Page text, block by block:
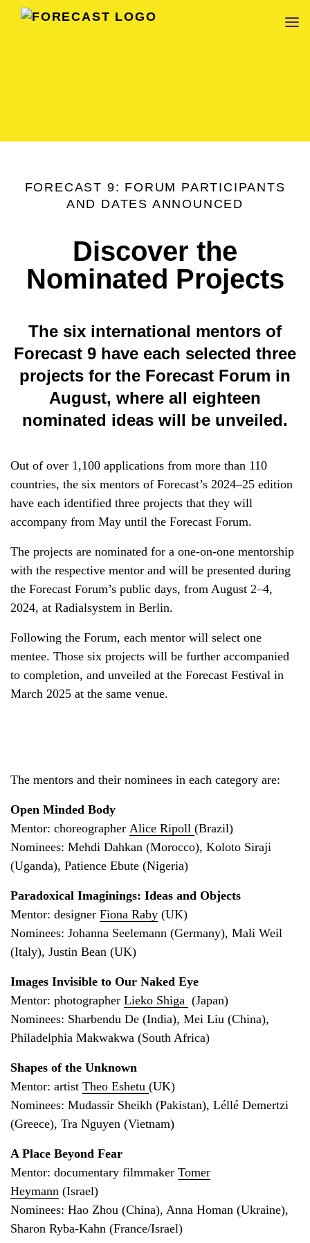
FORECAST
FORECAST 9: FORUM PARTICIPANTS
AND DATES ANNOUNCED
Discover the
Nominated Projects
The six international mentors of
Forecast 9 have each selected three
projects for the Forecast Forum in
August, where all eighteen
nominated ideas will be unveiled.
Out of over 1,100 applications from more than 110
countries, the six mentors of Forecast’s 2024–25 edition
have each identified three projects that they will
accompany from May until the Forecast Forum.
The projects are nominated for a one-on-one mentorship
with the respective mentor and will be presented during
the Forecast Forum’s public days, from August 2–4,
2024, at Radialsystem in Berlin.
Following the Forum, each mentor will select one
mentee. Those six projects will be further accompanied
to completion, and unveiled at the Forecast Festival in
March 2025 at the same venue.
The mentors and their nominees in each category are:
Open Minded Body
Mentor: choreographer Alice Ripoll (Brazil)
Nominees: Mehdi Dahkan (Morocco), Koloto Siraji
(Uganda), Patience Ebute (Nigeria)
Paradoxical Imaginings: Ideas and Objects
Mentor: designer Fiona Raby (UK)
Nominees: Johanna Seelemann (Germany), Mali Weil
(Italy), Justin Bean (UK)
Images Invisible to Our Naked Eye
Mentor: photographer Lieko Shiga (Japan)
Nominees: Sharbendu De (India), Mei Liu (China),
Philadelphia Makwakwa (South Africa)
Shapes of the Unknown
Mentor: artist Theo Eshetu (UK)
Nominees: Mudassir Sheikh (Pakistan), Léllé Demertzi
(Greece), Tra Nguyen (Vietnam)
A Place Beyond Fear
Mentor: documentary filmmaker Tomer
Heymann (Israel)
Nominees: Hao Zhou (China), Anna Homan (Ukraine),
Sharon Ryba-Kahn (France/Israel)